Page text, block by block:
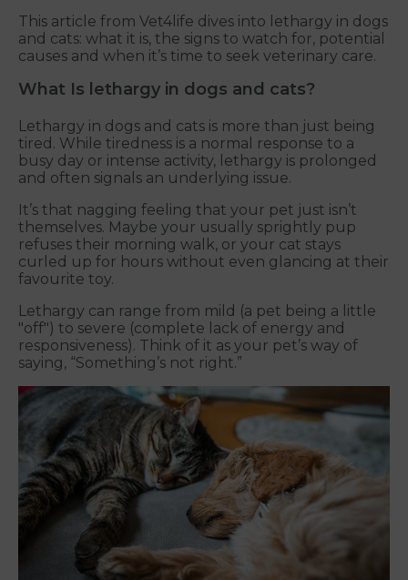
This article from Vet4life dives into lethargy in dogs
and cats: what it is, the signs to watch for, potential
causes and when it’s time to seek veterinary care.
What Is lethargy in dogs and cats?
Lethargy in dogs and cats is more than just being
tired. While tiredness is a normal response to a
busy day or intense activity, lethargy is prolonged
and often signals an underlying issue.
It’s that nagging feeling that your pet just isn’t
themselves. Maybe your usually sprightly pup
refuses their morning walk, or your cat stays
curled up for hours without even glancing at their
favourite toy.
Lethargy can range from mild (a pet being a little
"off") to severe (complete lack of energy and
responsiveness). Think of it as your pet’s way of
saying, “Something’s not right.”